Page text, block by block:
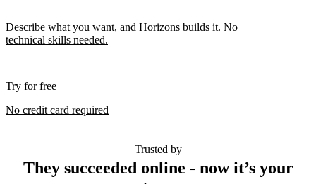
Describe what you want, and Horizons builds it. No
technical skills needed.
Try for free
No credit card required
Trusted by
They succeeded online - now it’s your